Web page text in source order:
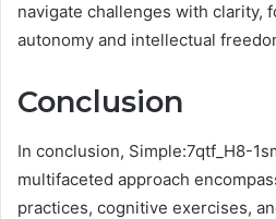
navigate challenges with clarity,
autonomy and intellectual
Conclusion
In conclusion, Simple:7qtf_H8-
multifaceted approach
practices, cognitive exercises,